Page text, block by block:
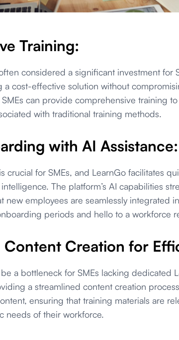
Training:
considered a significant investment for
a cost-effective solution without
can provide comprehensive training
with traditional training methods.
with AI Assistance:
crucial for SMEs, and LearnGo facilitates
The platform’s AI capabilities
new employees are seamlessly integrated
periods and hello to a workforce
Content Creation for
a bottleneck for SMEs lacking dedicated
a streamlined content creation
ensuring that training materials are
needs of their workforce.